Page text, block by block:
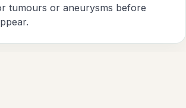
tumours or aneurysms before